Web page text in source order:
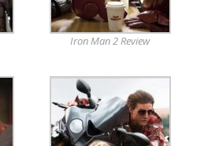
Iron Man 2 Review